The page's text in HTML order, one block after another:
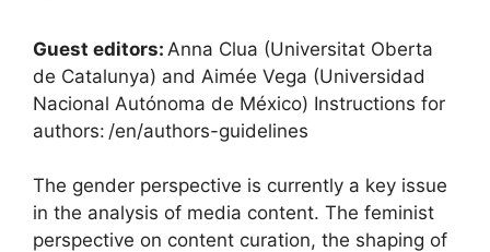
Guest editors: Anna Clua (Universitat Oberta
de Catalunya) and Aimée Vega (Universidad
Nacional Autónoma de México) Instructions for
authors: /en/authors-guidelines
The gender perspective is currently a key issue
in the analysis of media content. The feminist
perspective on content curation, the shaping of